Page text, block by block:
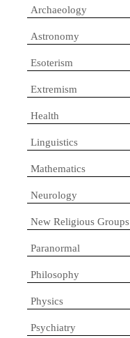
Archaeology
Astronomy
Esoterism
Extremism
Health
Linguistics
Mathematics
Neurology
New Religious Groups
Paranormal
Philosophy
Physics
Psychiatry